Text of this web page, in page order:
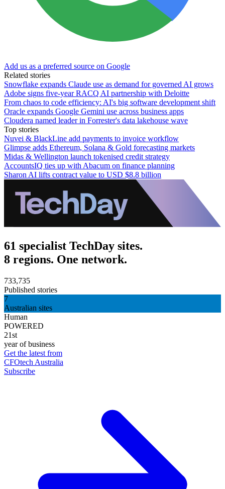
Add us as a preferred source on Google
Related stories
Snowflake expands Claude use as demand for governed AI grows
Adobe signs five-year RACQ AI partnership with Deloitte
From chaos to code efficiency: AI's big software development shift
Oracle expands Google Gemini use across business apps
Cloudera named leader in Forrester's data lakehouse wave
Top stories
Nuvei & BlackLine add payments to invoice workflow
Glimpse adds Ethereum, Solana & Gold forecasting markets
Midas & Wellington launch tokenised credit strategy
AccountsIQ ties up with Abacum on finance planning
Sharon AI lifts contract value to USD $8.8 billion
61 specialist TechDay sites.
8 regions. One network.
733,735
Published stories
7
Australian sites
Human
POWERED
21st
year of business
Get the latest from
CFOtech Australia
Subscribe